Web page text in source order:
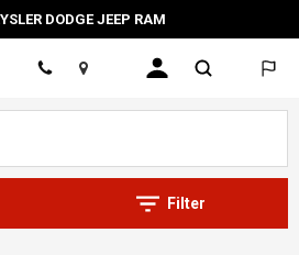
DODGE JEEP RAM
Location
Filter